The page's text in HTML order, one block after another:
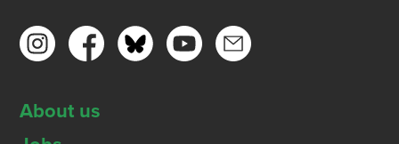
About us